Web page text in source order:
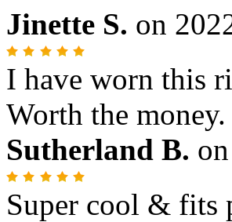
Jinette S. on
I have worn this
Worth the
Sutherland B. on
Super cool & fits